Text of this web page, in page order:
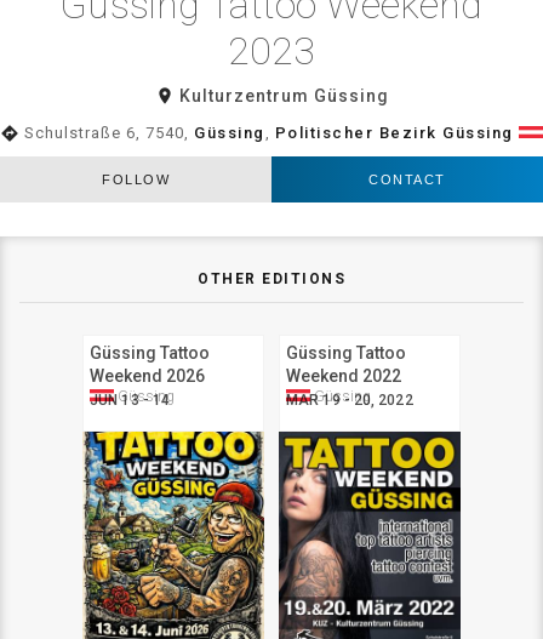
2023
room Kulturzentrum Güssing
directions Schulstraße 6, 7540, Güssing Politischer Bezirk Güssing
FOLLOW CONTACT
OTHER EDITIONS
Güssing Tattoo
Weekend 2026
JUN 13 - 14
Güssing
Güssing Tattoo
Weekend 2022
MAR 19 - 20, 2022
Güssing